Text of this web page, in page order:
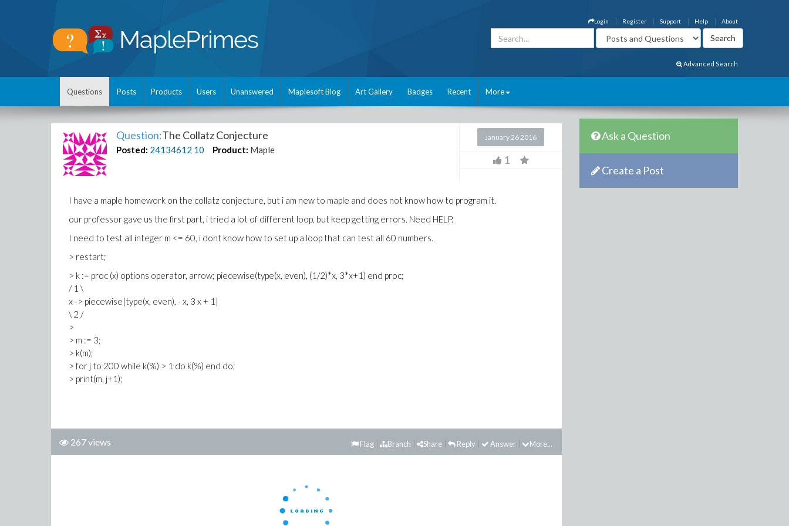
About
Help
Support
Register
Login
Advanced Search
Questions Posts Products Users Unanswered Maplesoft Blog Art Gallery Badges Recent More
Question:The Collatz Conjecture
Posted: 24134612 10 Product: Maple
January 26 2016
1
I have a maple homework on the collatz conjecture, but i am new to maple and does not know how to program it.
our professor gave us the first part, i tried a lot of different loop, but keep getting errors. Need HELP.
I need to test all integer m <= 60, i dont know how to set up a loop that can test all 60 numbers.
> restart;
> k := proc (x) options operator, arrow; piecewise(type(x, even), (1/2)*x, 3*x+1) end proc;
/ 1 \
x -> piecewise|type(x, even), - x, 3 x + 1|
\ 2 /
>
> m := 3;
> k(m);
> for j to 200 while k(%) > 1 do k(%) end do;
> print(m, j+1);
267 views More...
Answer
Reply
Share
Branch
Flag
Ask a Question
Create a Post